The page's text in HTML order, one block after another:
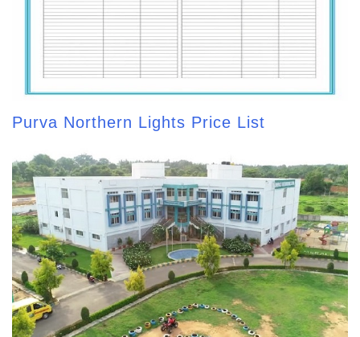
Purva Northern Lights Price List